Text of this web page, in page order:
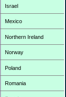
Israel
Mexico
Northern Ireland
Norway
Poland
Romania